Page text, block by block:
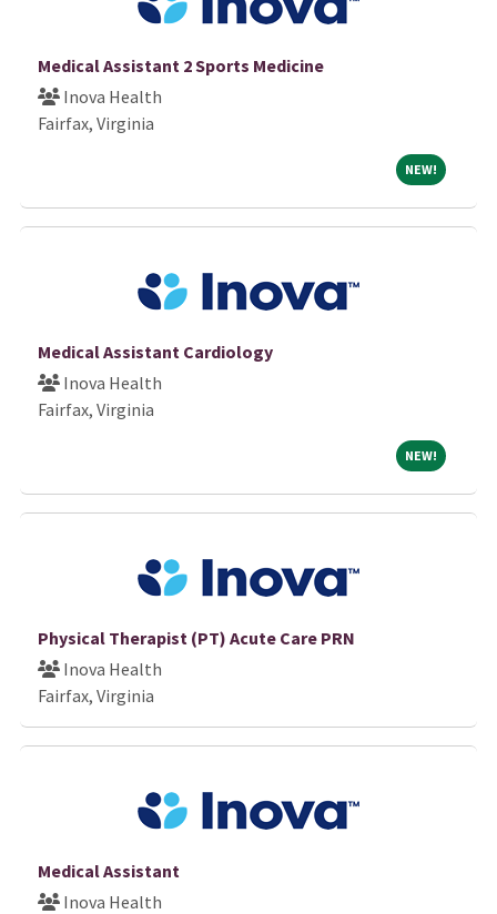
Medical Assistant 2 Sports Medicine
Inova Health
Fairfax, Virginia
NEW! NEW!
Medical Assistant Cardiology
Inova Health
Fairfax, Virginia
NEW! NEW!
Physical Therapist (PT) Acute Care PRN
Inova Health
Fairfax, Virginia
Medical Assistant
Inova Health